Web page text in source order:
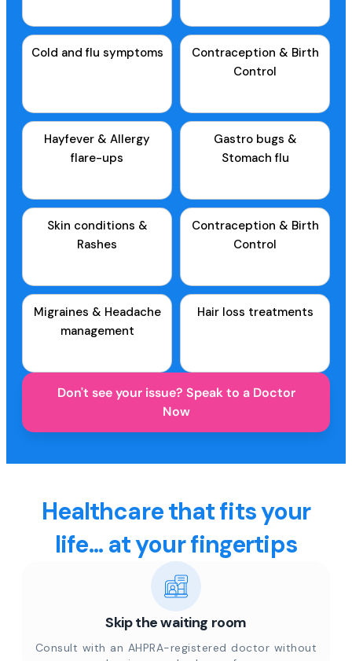
Cold and flu symptoms
Contraception & Birth
Control
Hayfever & Allergy
flare-ups
Gastro bugs &
Stomach flu
Skin conditions &
Rashes
Contraception & Birth
Control
Migraines & Headache
management
Hair loss treatments
Don't see your issue? Speak to a Doctor
Now
Healthcare that fits your
life... at your fingertips
Skip the waiting room
Consult with an AHPRA-registered doctor without